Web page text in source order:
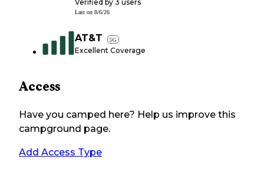
Verified by 3 users
Last on 8/6/26
AT&T 5G
Excellent Coverage
Access
Have you camped here? Help us improve this
campground page.
Add Access Type